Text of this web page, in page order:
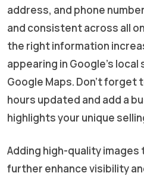
address, and phone
and consistent across all
the right information
appearing in Google's local
Google Maps. Don’t forget
hours updated and add a
highlights your unique
Adding high-quality images
further enhance visibility